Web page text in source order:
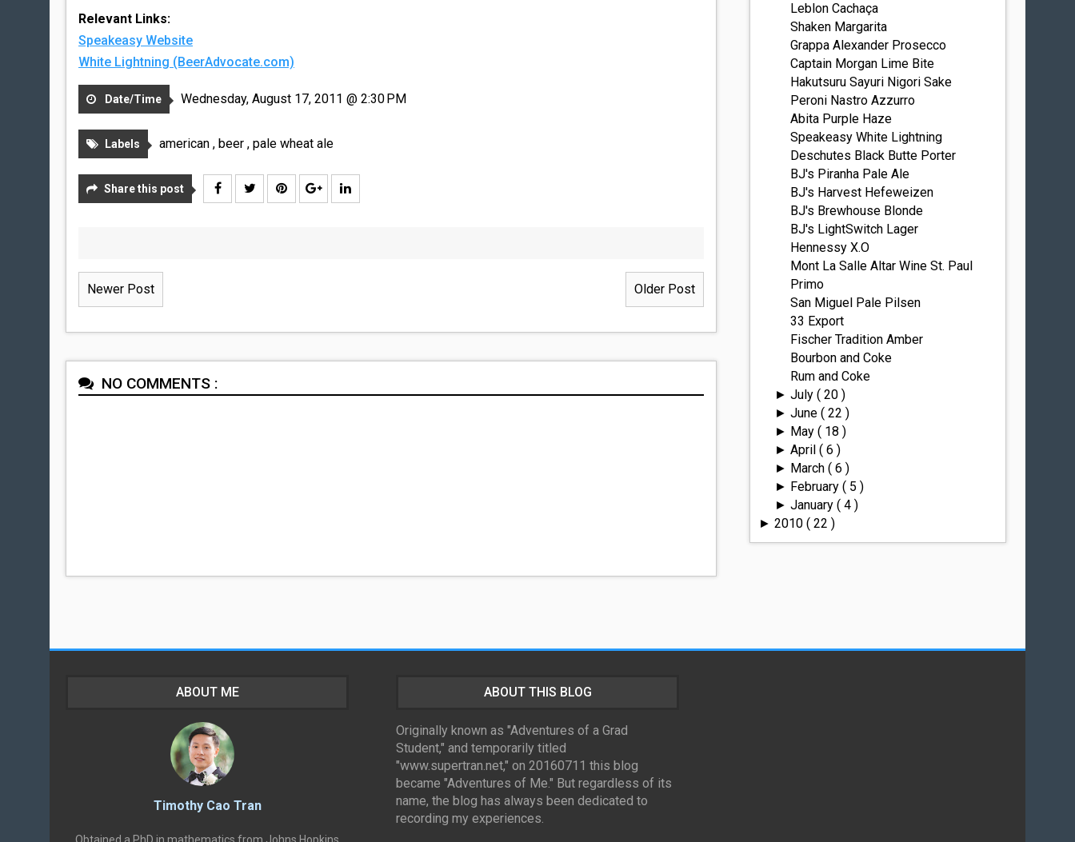
Relevant Links:
Speakeasy Website
White Lightning (BeerAdvocate.com)
Date/Time Wednesday, August 17, 2011 @ 2:30 PM
Labels american , beer , pale wheat ale
Share this post
Newer Post Older Post
NO COMMENTS :
Leblon Cachaça
Shaken Margarita
Grappa Alexander Prosecco
Captain Morgan Lime Bite
Hakutsuru Sayuri Nigori Sake
Peroni Nastro Azzurro
Abita Purple Haze
Speakeasy White Lightning
Deschutes Black Butte Porter
BJ's Piranha Pale Ale
BJ's Harvest Hefeweizen
BJ's Brewhouse Blonde
BJ's LightSwitch Lager
Hennessy X.O
Mont La Salle Altar Wine St. Paul
Primo
San Miguel Pale Pilsen
33 Export
Fischer Tradition Amber
Bourbon and Coke
Rum and Coke
► July ( 20 )
► June ( 22 )
► May ( 18 )
► April ( 6 )
► March ( 6 )
► February ( 5 )
► January ( 4 )
►2010( 22 )
ABOUT ME
Timothy Cao Tran
ABOUT THIS BLOG
Originally known as "Adventures of a Grad
Student," and temporarily titled
"www.supertran.net," on 20160711 this blog
became "Adventures of Me." But regardless of its
name, the blog has always been dedicated to
recording my experiences.